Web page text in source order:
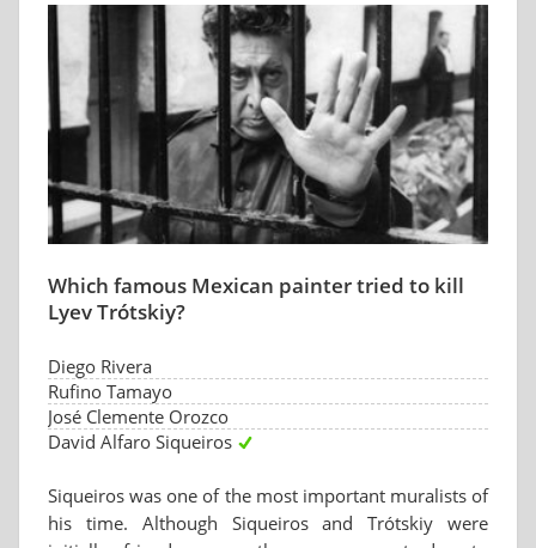
Which famous Mexican painter tried to kill
Lyev Trótskiy?
Diego Rivera
Rufino Tamayo
José Clemente Orozco
David Alfaro Siqueiros
Siqueiros was one of the most important muralists of
his time. Although Siqueiros and Trótskiy were